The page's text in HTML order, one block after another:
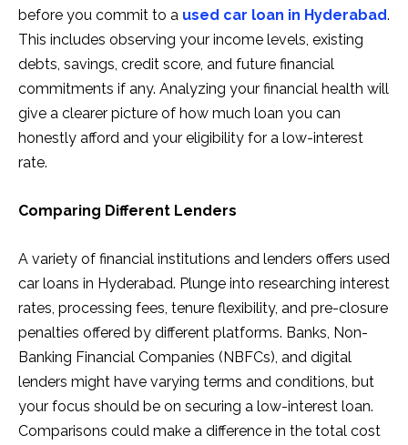
before you commit to a used car loan in Hyderabad.
This includes observing your income levels, existing
debts, savings, credit score, and future financial
commitments if any. Analyzing your financial health will
give a clearer picture of how much loan you can
honestly afford and your eligibility for a low-interest
rate.
Comparing Different Lenders
A variety of financial institutions and lenders offers used
car loans in Hyderabad. Plunge into researching interest
rates, processing fees, tenure flexibility, and pre-closure
penalties offered by different platforms. Banks, Non-
Banking Financial Companies (NBFCs), and digital
lenders might have varying terms and conditions, but
your focus should be on securing a low-interest loan.
Comparisons could make a difference in the total cost